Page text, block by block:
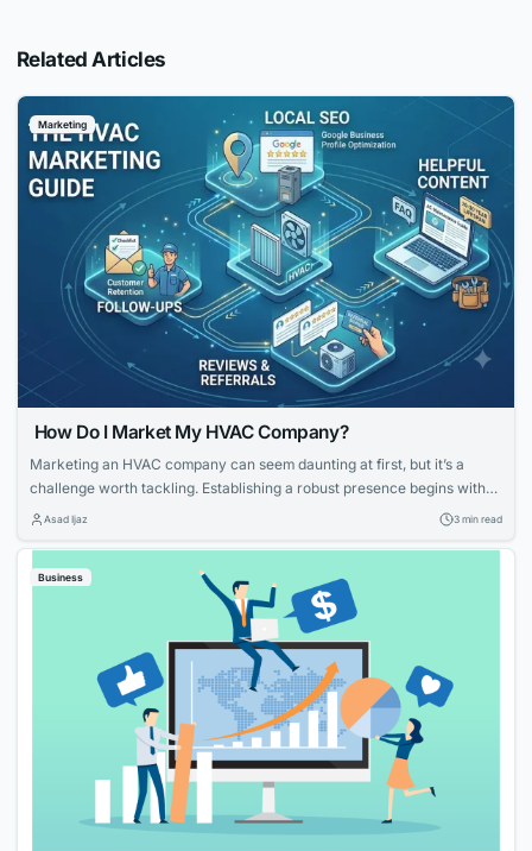
Related Articles
Marketing
How Do I Market My HVAC Company?
Marketing an HVAC company can seem daunting at first, but it’s a
challenge worth tackling. Establishing a robust presence begins with
knowing your strengths and what potential customers are looking for.
visibility and service reputation in the marketplace....
Asad Ijaz 3 min read
Business